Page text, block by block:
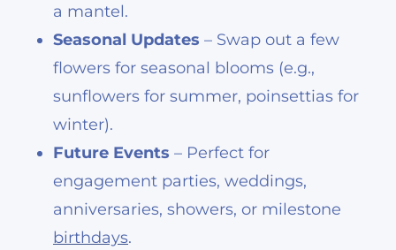
a mantel.
Seasonal Updates – Swap out a few
flowers for seasonal blooms (e.g.,
sunflowers for summer, poinsettias for
winter).
Future Events – Perfect for
engagement parties, weddings,
anniversaries, showers, or milestone
birthdays.